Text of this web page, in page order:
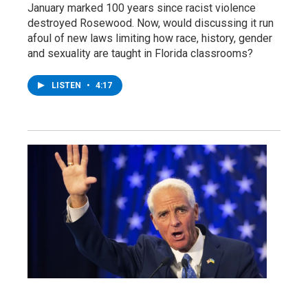
January marked 100 years since racist violence
destroyed Rosewood. Now, would discussing it run
afoul of new laws limiting how race, history, gender
and sexuality are taught in Florida classrooms?
LISTEN • 4:17